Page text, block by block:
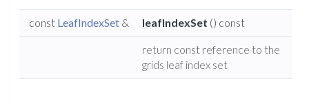
const LeafIndexSet & leafIndexSet () const
return const reference to the
grids leaf index set